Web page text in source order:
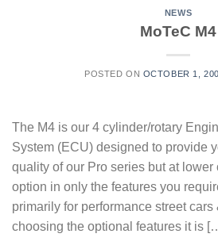
NEWS
MoTeC M4
POSTED ON OCTOBER 1,
The M4 is our 4 cylinder/rotary
System (ECU) designed to provide
quality of our Pro series but at lower
option in only the features you
primarily for performance street cars
choosing the optional features it is